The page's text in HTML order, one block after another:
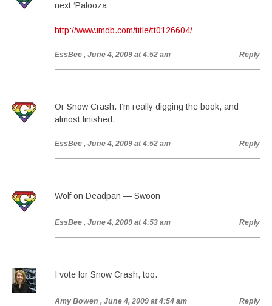
next ‘Palooza:
http://www.imdb.com/title/tt0126604/
EssBee , June 4, 2009 at 4:52 am Reply
Or Snow Crash. I’m really digging the book, and
almost finished.
EssBee , June 4, 2009 at 4:52 am Reply
Wolf on Deadpan — Swoon
EssBee , June 4, 2009 at 4:53 am Reply
I vote for Snow Crash, too.
Amy Bowen , June 4, 2009 at 4:54 am Reply